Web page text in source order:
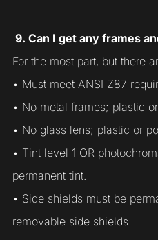
9. Can I get any frames
For the most part, but there
• Must meet ANSI Z87
• No metal frames; plastic
• No glass lens; plastic or
• Tint level 1 OR
permanent tint.
• Side shields must be
removable side shields.